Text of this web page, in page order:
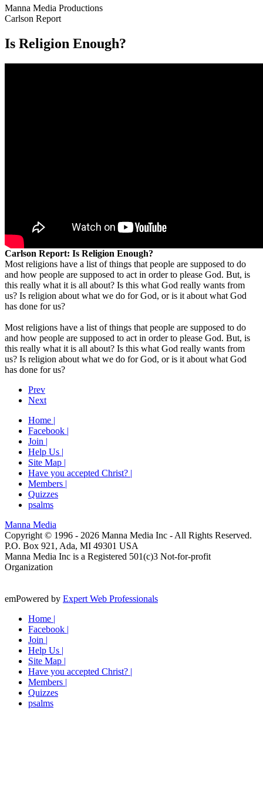
Manna Media Productions
Carlson Report
Is Religion Enough?
Carlson Report: Is Religion Enough?
Most religions have a list of things that people are supposed to do
and how people are supposed to act in order to please God. But, is
this really what it is all about? Is this what God really wants from
us? Is religion about what we do for God, or is it about what God
has done for us?
Most religions have a list of things that people are supposed to do
and how people are supposed to act in order to please God. But, is
this really what it is all about? Is this what God really wants from
us? Is religion about what we do for God, or is it about what God
has done for us?
Prev
Next
Home |
Facebook |
Join |
Help Us |
Site Map |
Have you accepted Christ? |
Members |
Quizzes
psalms
Manna Media
Copyright © 1996 - 2026 Manna Media Inc - All Rights Reserved.
P.O. Box 921, Ada, MI 49301 USA
Manna Media Inc is a Registered 501(c)3 Not-for-profit
Organization
emPowered by Expert Web Professionals
Home |
Facebook |
Join |
Help Us |
Site Map |
Have you accepted Christ? |
Members |
Quizzes
psalms